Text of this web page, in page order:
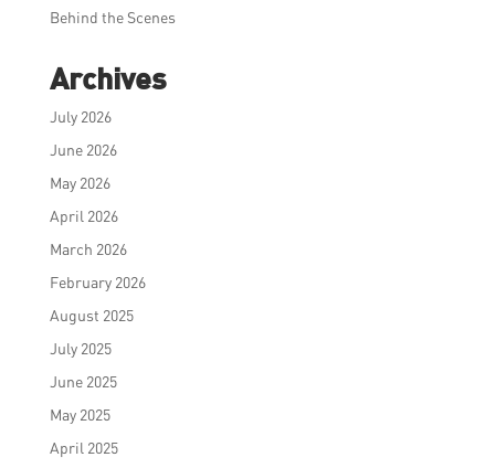
Behind the Scenes
Archives
July 2026
June 2026
May 2026
April 2026
March 2026
February 2026
August 2025
July 2025
June 2025
May 2025
April 2025